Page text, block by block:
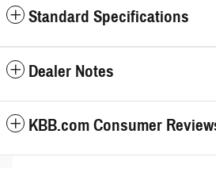
Standard Specifications
Dealer Notes
KBB.com Consumer